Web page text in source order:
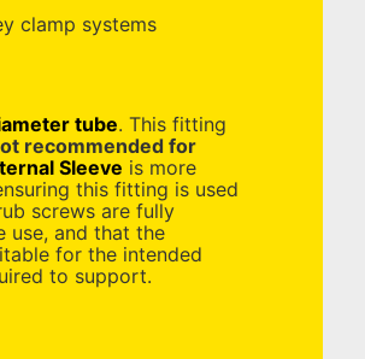
clamp systems
tube. This fitting
recommended for
Sleeve is more
this fitting is used
screws are fully
use, and that the
for the intended
to support.